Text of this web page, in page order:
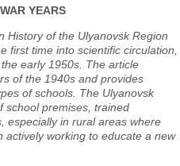
YEARS
History of the Ulyanovsk Region
first time into scientific circulation,
early 1950s. The article
of the 1940s and provides
of schools. The Ulyanovsk
school premises, trained
especially in rural areas where
working to educate a new